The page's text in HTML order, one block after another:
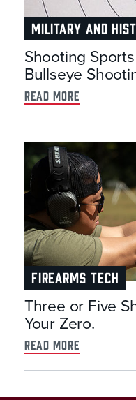
MILITARY AND
Shooting
Bullseye
read more
FIREARMS TECH
Three or Five
Your Zero.
read more